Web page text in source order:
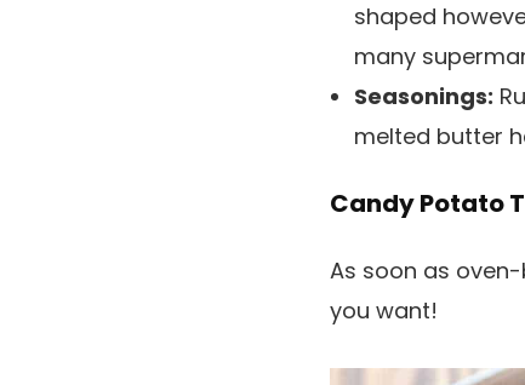
shaped
many
Seasonings:
melted butter
Candy Potato
As soon as
you want!